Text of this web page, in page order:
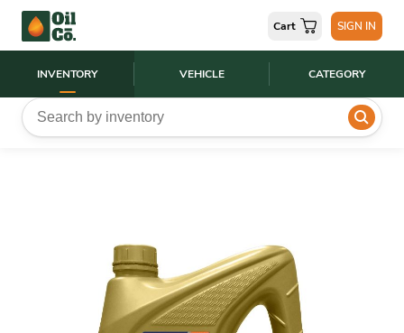
INVENTORY VEHICLE CATEGORY
Cart SIGN IN